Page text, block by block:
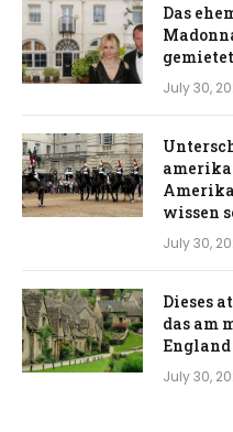
Das
July 30,
wissen
July 30,
Dieses
das am
England
July 30,